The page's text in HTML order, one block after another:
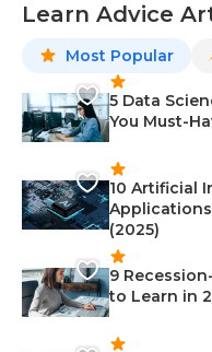
Learn Advice
Most Popular
5 Data
You Must-
10 Artificial
(2025)
9
to Learn in